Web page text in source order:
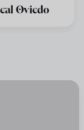
Oviedo